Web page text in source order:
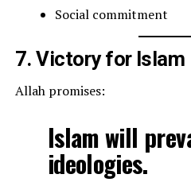
Social commitment
7. Victory for Islam
Allah promises:
Islam will
ideologies.